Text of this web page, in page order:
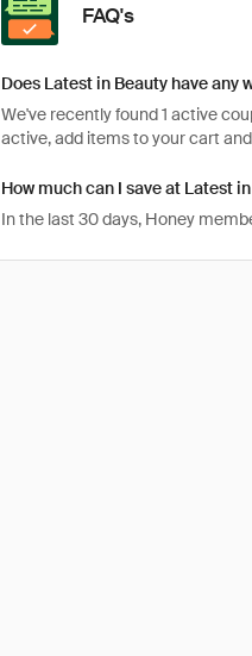
FAQ's
Does Latest in Beauty have any
We've recently found 1 active
active, add items to your cart
How much can I save at Latest
In the last 30 days, Honey